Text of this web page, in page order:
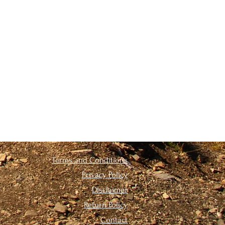
Terms and Conditions
Privacy Policy
Disclaimer
Return Policy
Contact